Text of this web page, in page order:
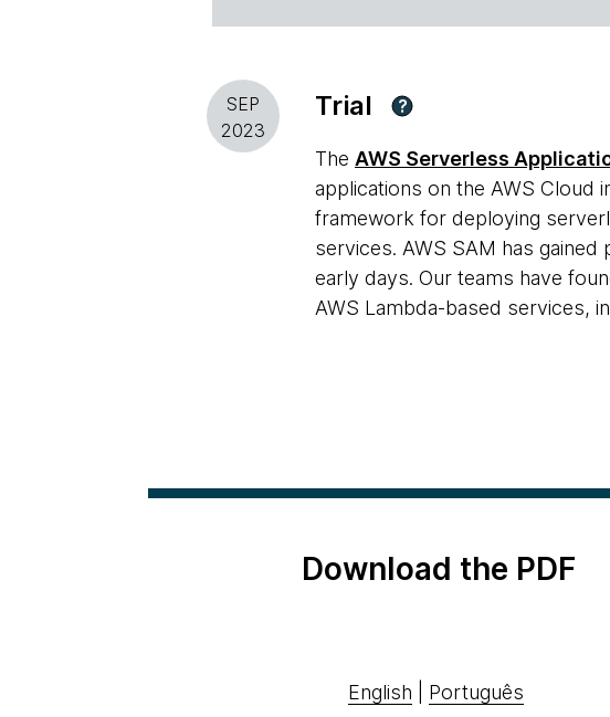
SEP
2023
Trial ?
The AWS Serverless
applications on the AWS Cloud
framework for deploying
services. AWS SAM has
early days. Our teams have
AWS Lambda-based services,
Download the PDF
English Português